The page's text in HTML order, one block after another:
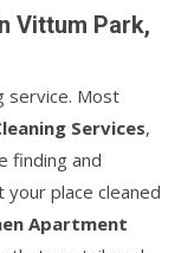
Vittum Park,
service. Most
Services,
finding and
place cleaned
Apartment